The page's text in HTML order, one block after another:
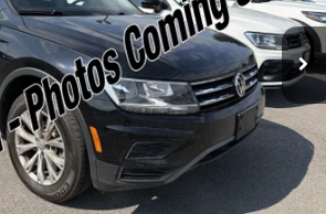
Ext. Int.
Check Availability
Click To Call